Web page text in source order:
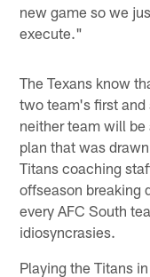
new game so we
execute."
The Texans know
two team's first and
neither team will
plan that was
Titans coaching
offseason breaking
every AFC South
idiosyncrasies.
Playing the Titans